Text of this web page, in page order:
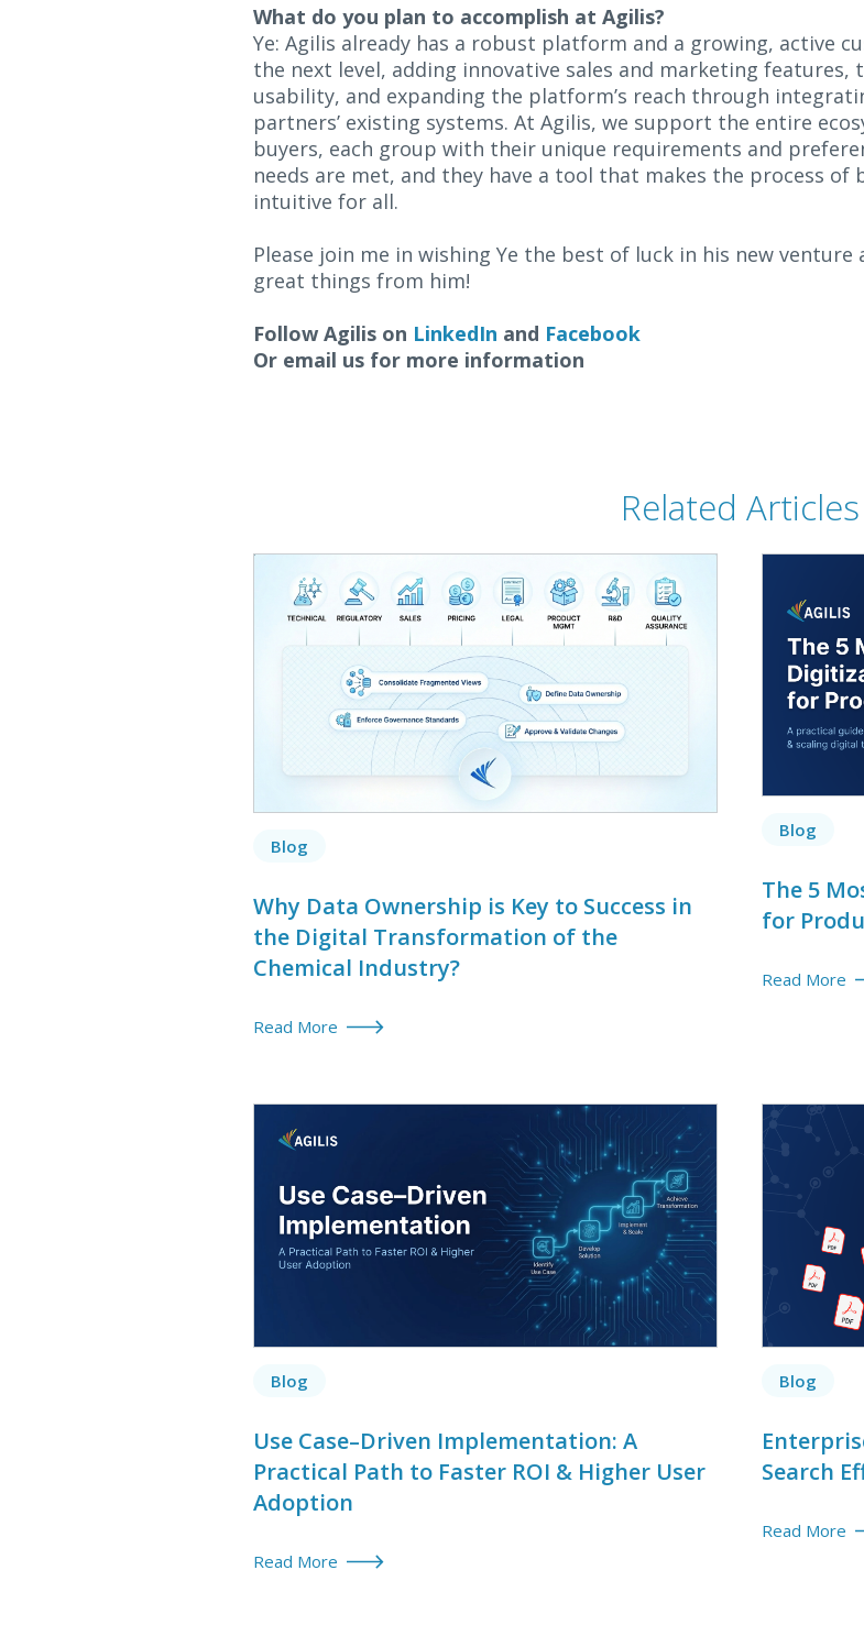
What do you plan to accomplish at Agilis?
Ye: Agilis already has a robust platform and a growing, active
the next level, adding innovative sales and marketing
usability, and expanding the platform’s reach through
partners’ existing systems. At Agilis, we support the entire
buyers, each group with their unique requirements and
needs are met, and they have a tool that makes the process of
intuitive for all.
Please join me in wishing Ye the best of luck in his new venture
great things from him!
Follow Agilis on LinkedIn and Facebook
Or email us for more information
Related Articles
Blog
Why Data Ownership is Key to Success in
the Digital Transformation of the
Chemical Industry?
Read More
Blog
The 5
for
Read More
Blog
Use Case–Driven Implementation: A
Practical Path to Faster ROI & Higher User
Adoption
Read More
Blog
Search
Read More